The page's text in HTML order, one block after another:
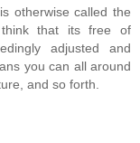
otherwise called the
think that its free of
adjusted and
you can all around
and so forth.